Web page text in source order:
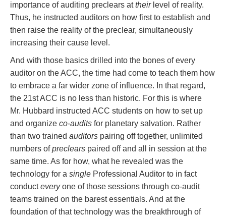
importance of auditing preclears attheirlevel of reality.
Thus, he instructed auditors on how first to establish and
then raise the reality of the preclear, simultaneously
increasing their cause level.
And with those basics drilled into the bones of every
auditor on the ACC, the time had come to teach them how
to embrace a far wider zone of influence. In that regard,
the 21st ACC is no less than historic. For this is where
Mr. Hubbard instructed ACC students on how to set up
and organize co-audits for planetary salvation. Rather
than two trained auditors pairing off together, unlimited
numbers ofpreclears paired off and all in session at the
same time. As for how, what he revealed was the
technology for a single Professional Auditor to in fact
conducteveryone of those sessions through co-audit
teams trained on the barest essentials. And at the
foundation of that technology was the breakthrough of